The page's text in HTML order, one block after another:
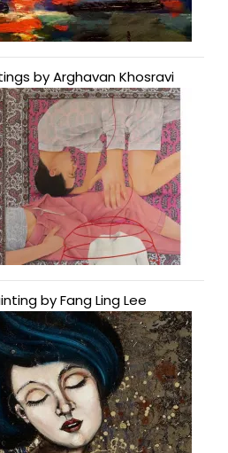
by Arghavan Khosravi
by Fang Ling Lee